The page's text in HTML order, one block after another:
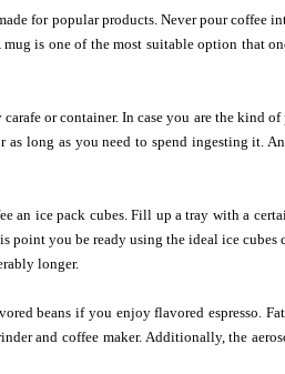
for popular products. Never pour coffee
is one of the most suitable option that
or container. In case you are the kind
long as you need to spend ingesting it.
an ice pack cubes. Fill up a tray with a
point you be ready using the ideal ice cubes
longer.
beans if you enjoy flavored espresso.
and coffee maker. Additionally, the